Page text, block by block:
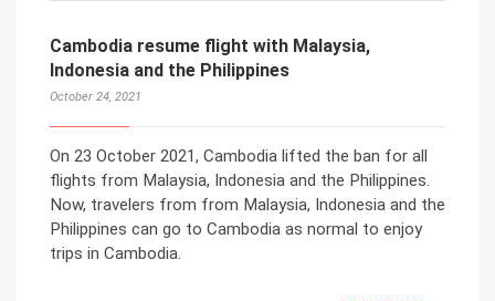
Cambodia resume flight with Malaysia,
Indonesia and the Philippines
October 24, 2021
On 23 October 2021, Cambodia lifted the ban for all
flights from Malaysia, Indonesia and the Philippines.
Now, travelers from from Malaysia, Indonesia and the
Philippines can go to Cambodia as normal to enjoy
trips in Cambodia.